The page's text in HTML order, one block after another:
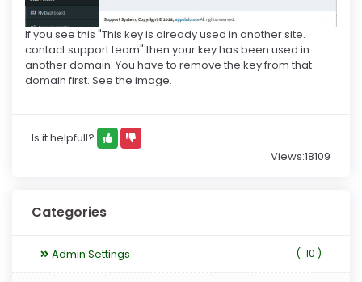
If you see this "This key is already used in another site.
contact support team" then your key has been used in
another domain. You have to remove the key from that
domain first. See the image.
Is it helpfull?
Views:18109
Categories
Admin Settings ( 10 )